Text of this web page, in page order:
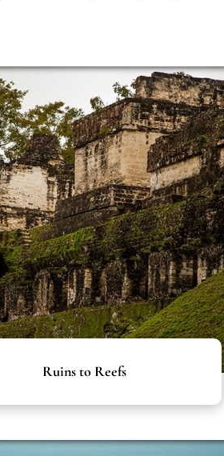
Ruins to Reefs